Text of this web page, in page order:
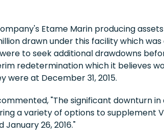
Etame Marin producing
drawn under this facility which
to seek additional drawdowns
redetermination which it believes
at December 31, 2015.
"The significant downturn
a variety of options to supplement
26, 2016."